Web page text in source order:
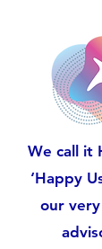
We call it
‘Happy
our